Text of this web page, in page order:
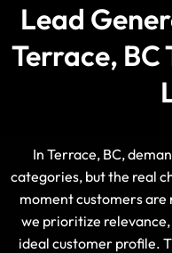
Lead
Terrace, BC
In Terrace, BC,
categories, but the real
moment customers are
we prioritize
ideal customer profile.